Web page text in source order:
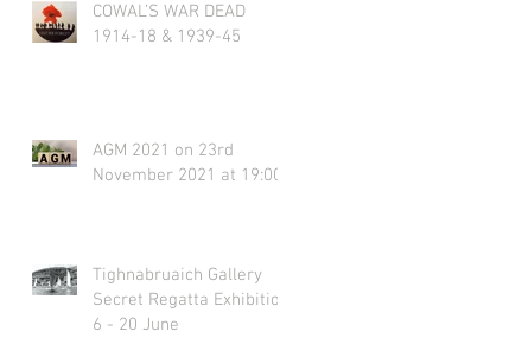
COWAL’S WAR DEAD
1914-18 & 1939-45
AGM 2021 on 23rd
November 2021 at 19:00
Tighnabruaich Gallery
Secret Regatta Exhibition
6 - 20 June